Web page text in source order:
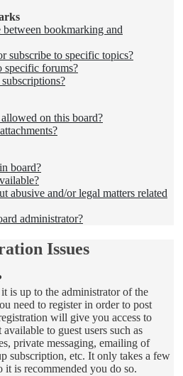
bookmarking and
subscribe to specific topics?
specific forums?
on this board?
board?
abusive and/or legal matters related
administrator?
Issues
is up to the administrator of the
need to register in order to post
will give you access to
to guest users such as
private messaging, emailing of
subscription, etc. It only takes a few
it is recommended you do so.